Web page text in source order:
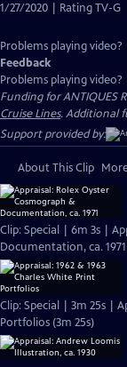
1/27/2020 | Rating TV-G
Problems playing video?
Feedback
Problems playing video?
Funding for ANTIQUES
Cruise Lines. Additional
Support provided by:
About This Clip
Clip: Special | 6m 3s |
Documentation, ca.
Clip: Special | 3m 25s |
Portfolios (3m 25s)